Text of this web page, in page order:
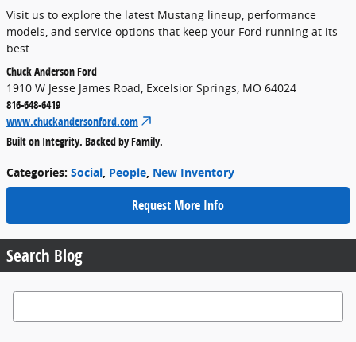
Visit us to explore the latest Mustang lineup, performance
models, and service options that keep your Ford running at its
best.
Chuck Anderson Ford
1910 W Jesse James Road, Excelsior Springs, MO 64024
816-648-6419
www.chuckandersonford.com
Built on Integrity. Backed by Family.
Categories: Social, People, New Inventory
Request More Info
Search Blog
Search Blog